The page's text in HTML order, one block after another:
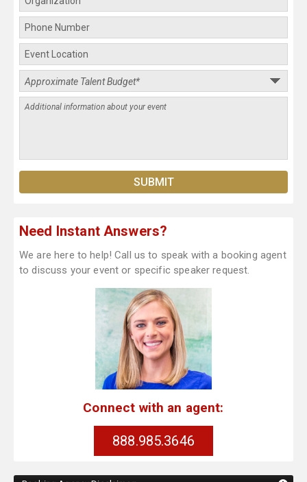
Need Instant Answers?
We are here to help! Call us to speak with a booking agent
to discuss your event or specific speaker request.
Connect with an agent:
888.985.3646